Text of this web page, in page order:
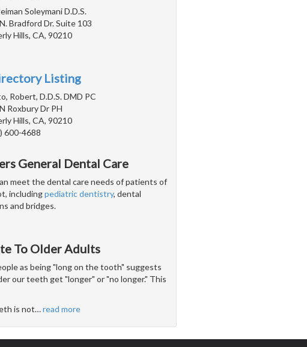
Soleymani D.D.S.
Bradford Dr. Suite 103
Hills, CA, 90210
Listing
Robert, D.D.S. DMD PC
Roxbury Dr PH
Hills, CA, 90210
600-4688
General Dental Care
meet the dental care needs of patients of
includingpediatric dentistry, dental
and bridges.
To Older Adults
as being "long on the tooth" suggests
our teeth get "longer" or "no longer." This
is not…read more